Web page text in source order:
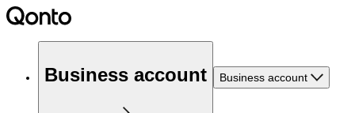
Business account Business account